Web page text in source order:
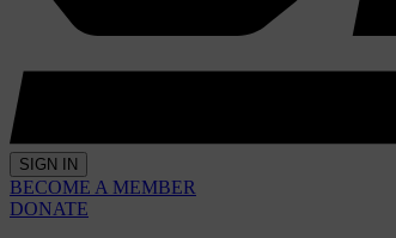
SIGN IN
BECOME A MEMBER
DONATE